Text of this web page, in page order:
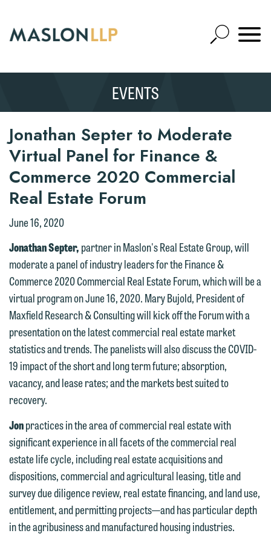
Main
Content
Open
Site
Mobile
SEARCH
EVENTS
Jonathan Septer to Moderate
Virtual Panel for Finance &
Commerce 2020 Commercial
Real Estate Forum
June 16, 2020
Jonathan Septer,partner in Maslon's Real Estate Group, will
moderate a panel of industry leaders for the Finance &
Commerce 2020 Commercial Real Estate Forum, which will be a
virtual program on June 16, 2020. Mary Bujold, President of
Maxfield Research & Consulting will kick off the Forum with a
presentation on the latest commercial real estate market
statistics and trends. The panelists will also discuss the COVID-
19 impact of the short and long term future; absorption,
vacancy, and lease rates; and the markets best suited to
recovery.
Jonpractices in the area of commercial real estate with
significant experience in all facets of the commercial real
estate life cycle, including real estate acquisitions and
dispositions, commercial and agricultural leasing, title and
survey due diligence review, real estate financing, and land use,
entitlement, and permitting projects—and has particular depth
in the agribusiness and manufactured housing industries.
Thank you for your interest in
contacting us by email.
Please do not submit any confidential
We welcome the opportunity to assist
feel free to contact our representative
below directly by phone or via the
email option provided. We look
forward to hearing from you.
Emily Gurnon, Marketing
Communications Manager | Office: